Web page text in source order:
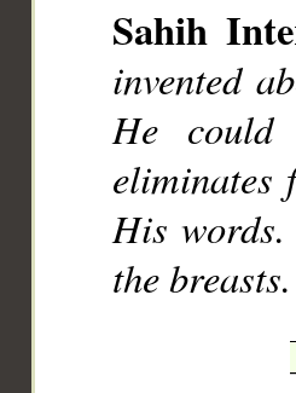
Sahih
invented
He
eliminates
His
the breasts.